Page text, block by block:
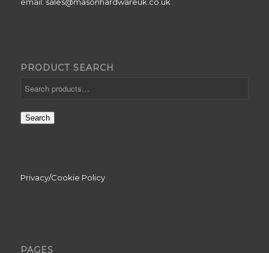
PRODUCT SEARCH
Search
Privacy/Cookie Policy
PAGES